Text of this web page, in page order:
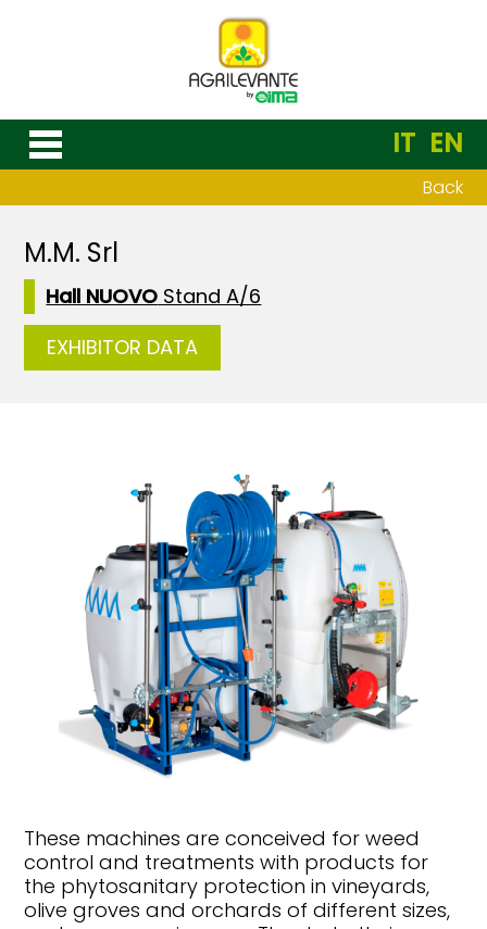
IT EN
Back
M.M. Srl
Hall NUOVO Stand A/6
EXHIBITOR DATA
These machines are conceived for weed
control and treatments with products for
the phytosanitary protection in vineyards,
olive groves and orchards of different sizes,